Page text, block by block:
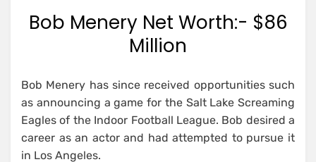
Bob Menery Net Worth:- $86
Million
Bob Menery has since received opportunities such
as announcing a game for the Salt Lake Screaming
Eagles of the Indoor Football League. Bob desired a
career as an actor and had attempted to pursue it
in Los Angeles.